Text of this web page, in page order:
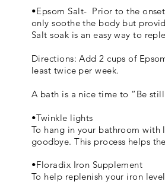
•Epsom Salt- Prior to the
only soothe the body but
Salt soak is an easy way to
Directions: Add 2 cups of
least twice per week.
A bath is a nice time to “Be
•Twinkle lights
To hang in your bathroom with
goodbye. This process helps
•Floradix Iron Supplement
To help replenish your iron